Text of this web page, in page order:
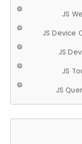
JS
JS Device
JS
JS
JS